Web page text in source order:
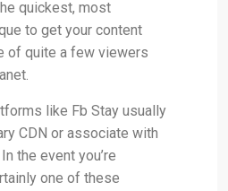
quickest, most
to get your content
of quite a few viewers
like Fb Stay usually
CDN or associate with
the event you’re
one of these